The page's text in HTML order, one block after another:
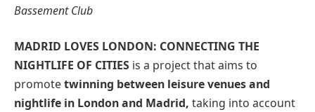
Bassement Club
MADRID LOVES LONDON: CONNECTING THE
NIGHTLIFE OF CITIES is a project that aims to
promotetwinning between leisure venues and
nightlife in London and Madrid, taking into account